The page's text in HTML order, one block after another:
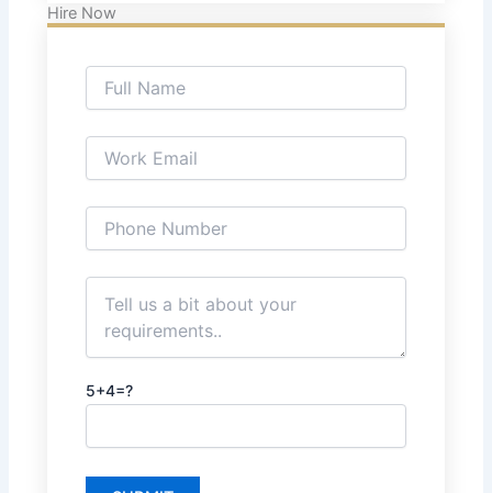
Hire Now
5+4=?